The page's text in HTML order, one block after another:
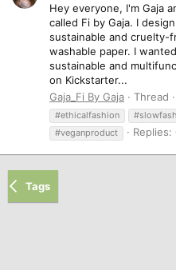
Hey everyone, I'm Gaja
called Fi by Gaja. I
sustainable and cruelty-
washable paper. I
sustainable and
on Kickstarter...
Gaja_Fi By Gaja
Thread
#ethicalfashion
#veganproduct
Replies:
Tags